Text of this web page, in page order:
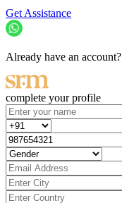
Get Assistance
Already have an account?
complete your profile